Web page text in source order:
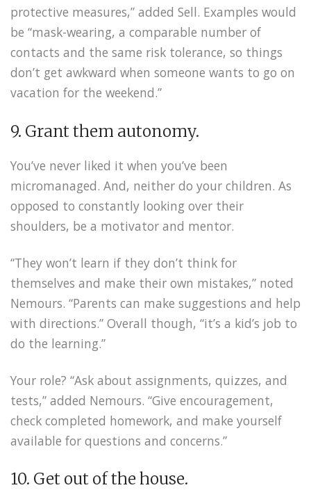
protective measures,” added Sell. Examples would
be “mask-wearing, a comparable number of
contacts and the same risk tolerance, so things
don’t get awkward when someone wants to go on
vacation for the weekend.”
9. Grant them autonomy.
You’ve never liked it when you’ve been
micromanaged. And, neither do your children. As
opposed to constantly looking over their
shoulders, be a motivator and mentor.
“They won’t learn if they don’t think for
themselves and make their own mistakes,” noted
Nemours. “Parents can make suggestions and help
with directions.” Overall though, “it’s a kid’s job to
do the learning.”
Your role? “Ask about assignments, quizzes, and
tests,” added Nemours. “Give encouragement,
check completed homework, and make yourself
available for questions and concerns.”
10. Get out of the house.